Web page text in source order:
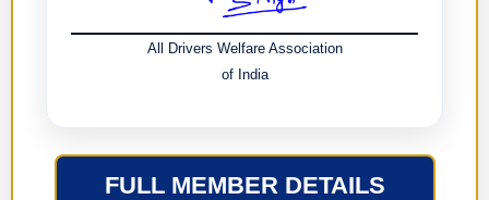
All Drivers Welfare Association
of India
FULL MEMBER DETAILS